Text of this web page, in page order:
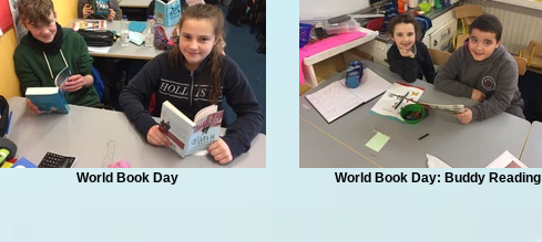
World Book Day World Book Day: Buddy Reading